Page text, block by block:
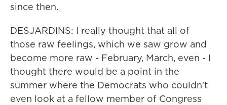
since then.
DESJARDINS: I really thought that all of
those raw feelings, which we saw grow and
become more raw - February, March, even - I
thought there would be a point in the
summer where the Democrats who couldn't
even look at a fellow member of Congress